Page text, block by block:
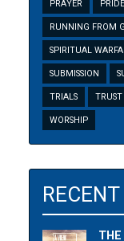
PRAYER PRIDE
RUNNING FROM
SPIRITUAL
SUBMISSION
TRIALS TRUST
WORSHIP
THE